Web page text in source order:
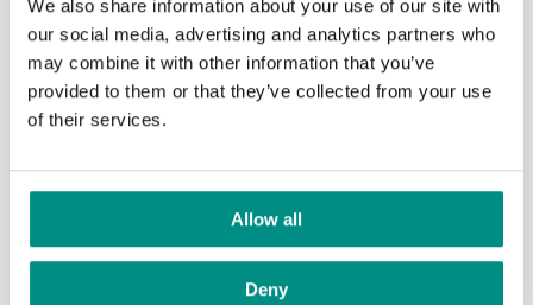
We also share information about your use of our site with
our social media, advertising and analytics partners who
may combine it with other information that you’ve
provided to them or that they’ve collected from your use
of their services.
Allow all
Deny
Veganism in Uganda
Kaya Gromocki, who has been managing our
International Grants Programme since 2018, speaks to
two Ugandan vegans to learn...